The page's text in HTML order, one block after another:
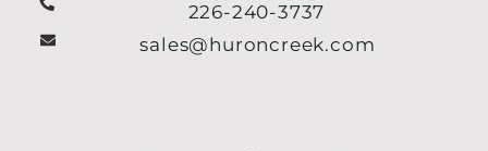
226-240-3737
sales@huroncreek.com